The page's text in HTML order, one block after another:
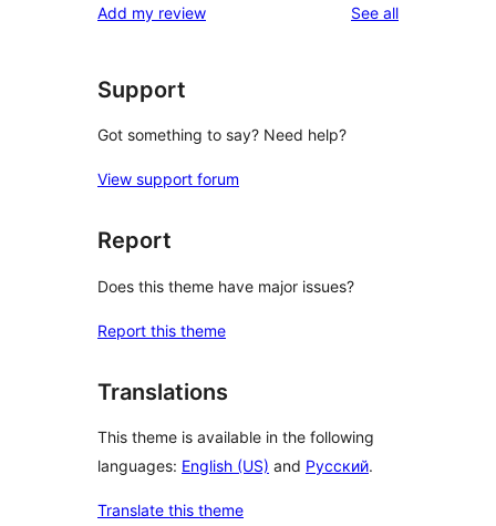
Add my review See allreviews
Support
Got something to say? Need help?
View support forum
Report
Does this theme have major issues?
Report this theme
Translations
This theme is available in the following
languages: English (US) and Русский.
Translate this theme